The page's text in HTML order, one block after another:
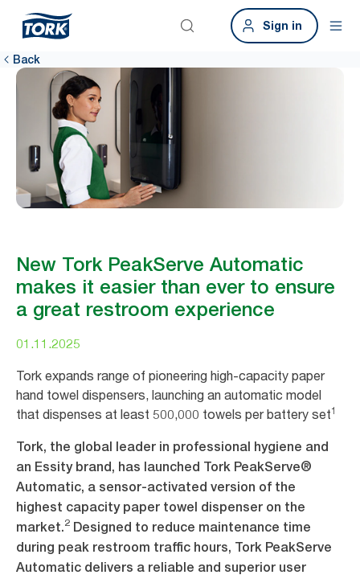
Sign in
Back
New Tork PeakServe Automatic
makes it easier than ever to ensure
a great restroom experience
01.11.2025
Tork expands range of pioneering high-capacity paper
hand towel dispensers, launching an automatic model
that dispenses at least 500,000 towels per battery set1
Tork, the global leader in professional hygiene and
an Essity brand, has launched Tork PeakServe®
Automatic, a sensor-activated version of the
highest capacity paper towel dispenser on the
market.2 Designed to reduce maintenance time
during peak restroom traffic hours, Tork PeakServe
Automatic delivers a reliable and superior user